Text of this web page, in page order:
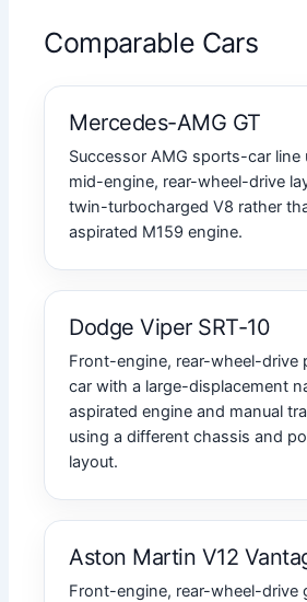
Comparable Cars
Mercedes-AMG GT
Successor AMG sports-car
mid-engine, rear-wheel-drive
twin-turbocharged V8 rather
aspirated M159 engine.
Dodge Viper SRT-10
Front-engine, rear-wheel-drive
car with a large-displacement
aspirated engine and manual
using a different chassis and
layout.
Aston Martin V12
Front-engine, rear-wheel-drive